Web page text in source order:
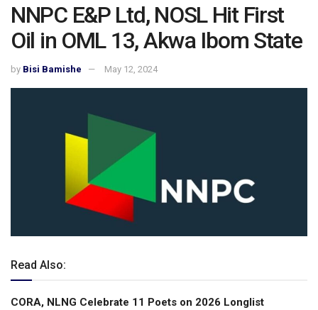
NNPC E&P Ltd, NOSL Hit First
Oil in OML 13, Akwa Ibom State
by Bisi Bamishe May 12, 2024
Read Also:
CORA, NLNG Celebrate 11 Poets on 2026 Longlist